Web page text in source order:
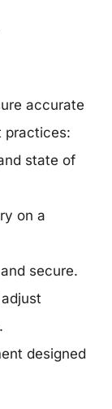
accurate
practices:
state of
on a
secure.
designed